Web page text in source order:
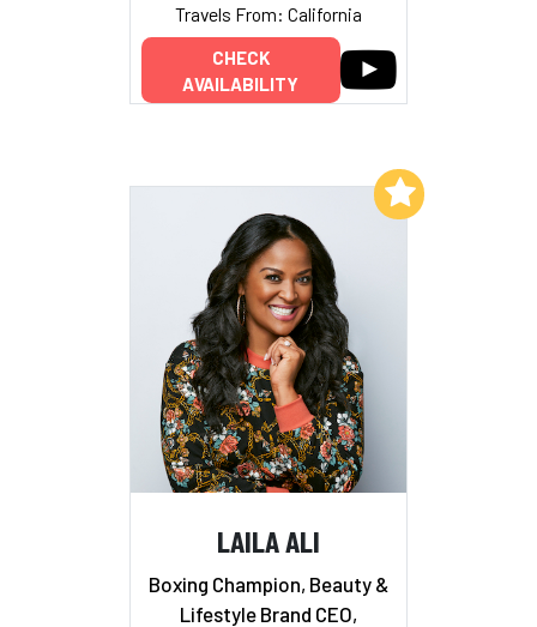
Travels From: California
CHECK
AVAILABILITY
LAILA ALI
Boxing Champion, Beauty &
Lifestyle Brand CEO,
Add to My List